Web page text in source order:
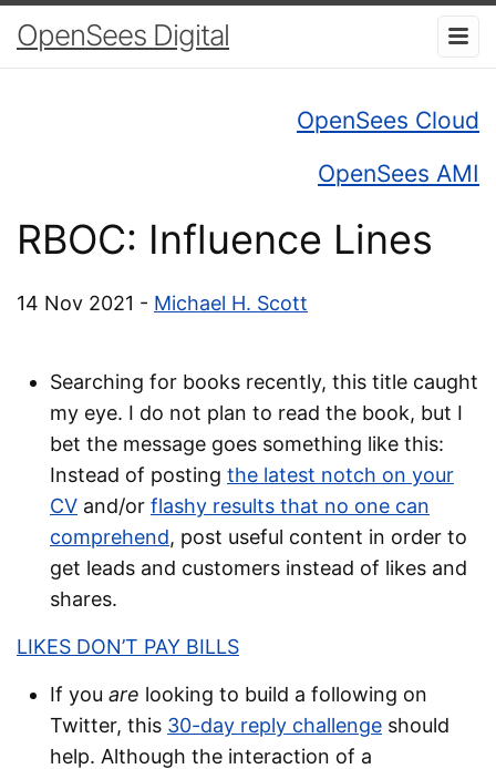
OpenSees Digital
OpenSees Cloud
OpenSees AMI
RBOC: Influence Lines
14 Nov 2021 - Michael H. Scott
Searching for books recently, this title caught
my eye. I do not plan to read the book, but I
bet the message goes something like this:
Instead of posting the latest notch on your
CV and/or flashy results that no one can
comprehend, post useful content in order to
get leads and customers instead of likes and
shares.
LIKES DON’T PAY BILLS
If you are looking to build a following on
Twitter, this 30-day reply challenge should
help. Although the interaction of a